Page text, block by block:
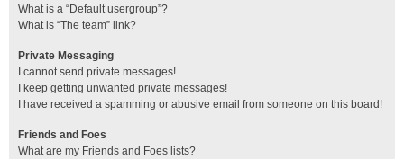
What is a “Default usergroup”?
What is “The team” link?
Private Messaging
I cannot send private messages!
I keep getting unwanted private messages!
I have received a spamming or abusive email from someone on this board!
Friends and Foes
What are my Friends and Foes lists?